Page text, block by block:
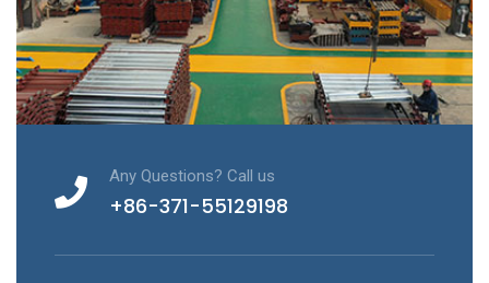
Any Questions? Call us
+86-371-55129198